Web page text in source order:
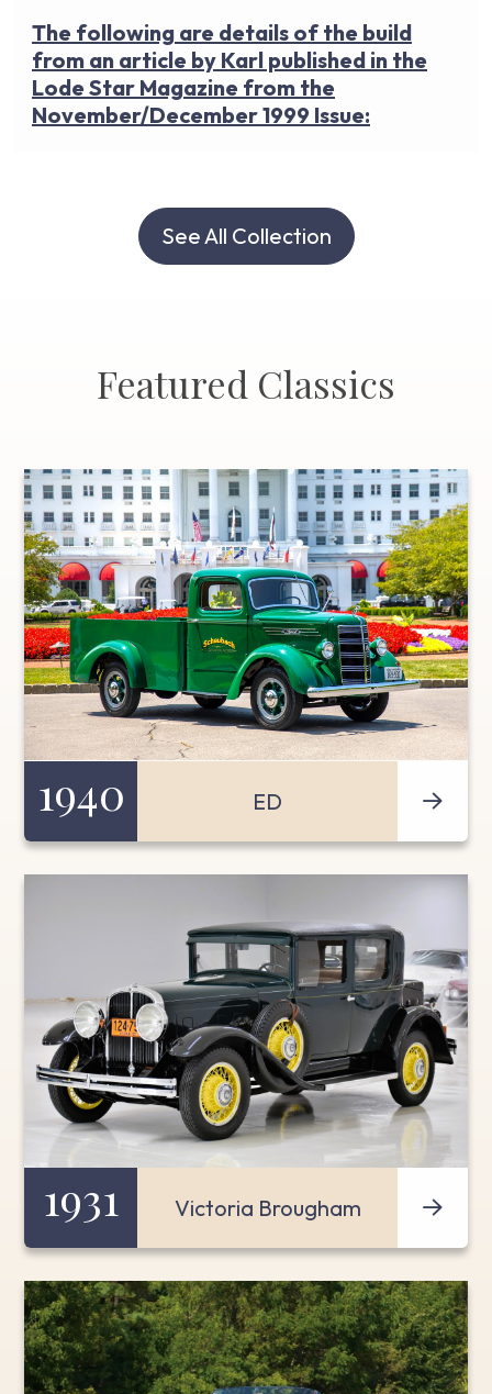
The following are details of the build
from an article by Karl published in the
Lode Star Magazine from the
November/December 1999 Issue:
See All Collection
Featured Classics
1940 ED
1931 Victoria Brougham